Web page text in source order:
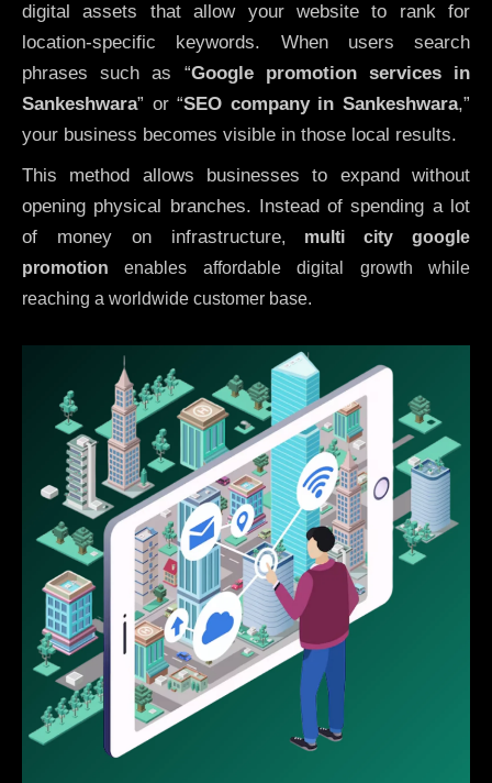
digital assets that allow your website to rank for
location-specific keywords. When users search
phrases such as “Google promotion services in
Sankeshwara” or “SEO company inSankeshwara,”
your business becomes visible in those local results.
This method allows businesses to expand without
opening physical branches. Instead of spending a lot
of money on infrastructure, multi city google
promotion enables affordable digital growth while
reaching a worldwide customer base.